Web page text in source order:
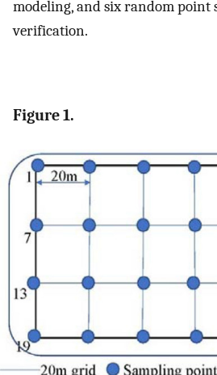
modeling, and six random point
verification.
Figure 1.